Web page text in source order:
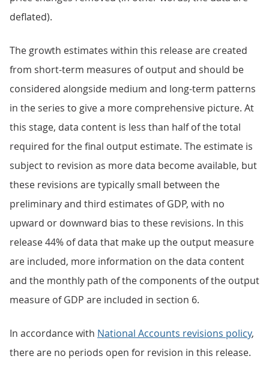
deflated).
The growth estimates within this release are created
from short-term measures of output and should be
considered alongside medium and long-term patterns
in the series to give a more comprehensive picture. At
this stage, data content is less than half of the total
required for the final output estimate. The estimate is
subject to revision as more data become available, but
these revisions are typically small between the
preliminary and third estimates of GDP, with no
upward or downward bias to these revisions. In this
release 44% of data that make up the output measure
are included, more information on the data content
and the monthly path of the components of the output
measure of GDP are included in section 6.
In accordance with National Accounts revisions policy,
there are no periods open for revision in this release.